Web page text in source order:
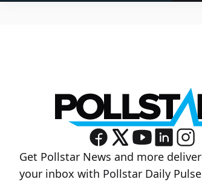
Get Pollstar News and more delivered right to
your inbox with Pollstar Daily Pulse